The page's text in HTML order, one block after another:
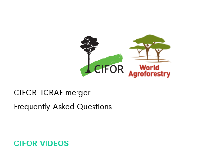
CIFOR-ICRAF merger
Frequently Asked Questions
CIFOR VIDEOS